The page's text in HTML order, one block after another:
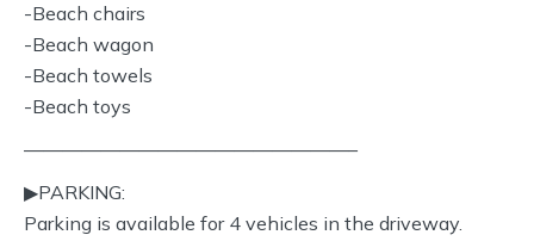
-Beach chairs
-Beach wagon
-Beach towels
-Beach toys
—————————————————–
▶︎PARKING:
Parking is available for 4 vehicles in the driveway.